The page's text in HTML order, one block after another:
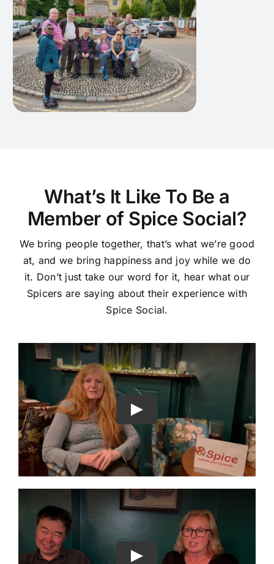
What’s It Like To Be a
Member of Spice Social?
We bring people together, that’s what we’re good
at, and we bring happiness and joy while we do
it. Don’t just take our word for it, hear what our
Spicers are saying about their experience with
Spice Social.